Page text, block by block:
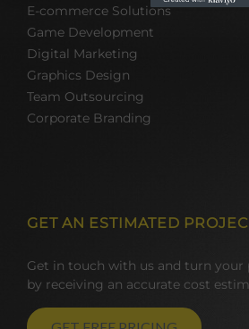
E-commerce Solutions
Game Development
Digital Marketing
Graphics Design
Team Outsourcing
Corporate Branding
GET AN ESTIMATED
Get in touch with us and turn
by receiving an accurate cost